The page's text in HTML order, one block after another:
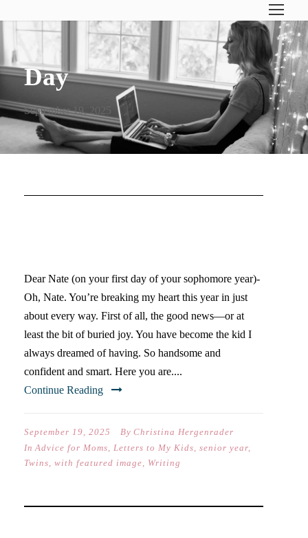
Day
September 19, 2025
Dear Nate (on your first day of your sophomore year)-
Oh, Nate. You’re breaking my heart this year in just
about every way. First of all, the good news—or at
least the bit of buried joy. You have become the kid I
always dreamed of having. So handsome and
confident and smart. Here you are....
Continue Reading
September 19, 2025 By Christina Hergenrader
In Advice for Moms, Letters to My Kids, senior year,
Twins, with featured image, Writing